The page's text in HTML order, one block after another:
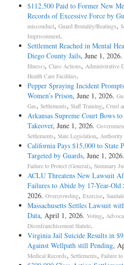
$112,500 Paid to Former New
Records of Excessive Force by
misconduct, Guard Brutality/Beatings,
Imprisonment.
Settlement Reached in Mental
Diego County Jails, June 1, 2026.
Illness), Class Actions, Administrative
Health Care Facilities.
Pepper Spraying Incident
Women’s Prison, June 1, 2026.
Gas, Settlements, Staff Training, Cruel
Arkansas Supreme Court Bows
Takeover, June 1, 2026.
Settlements, State Legislation, Authority
California Pays $15,000 to State
Targeted by Guards, June 1, 2026.
Failure to Protect (General), Summary
ACLU Threatens New Lawsuit
Failures to Abide by 17-Year-Old
2026. Overcrowding, Exercise,
Massachusetts Settles Lawsuit
Data, April 1, 2026. Voting,
Disenfranchisement Statute.
Virginia Jail Suicide Results in
Against Wellpath still Pending,
Medical Records, Settlements, Failure